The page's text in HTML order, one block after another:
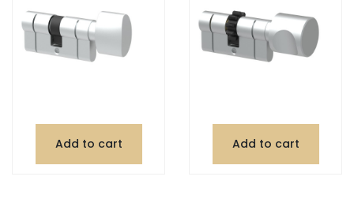
Add to cart Add to cart